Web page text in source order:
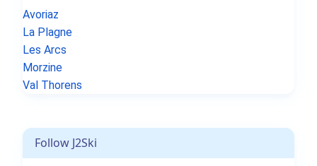
Avoriaz
La Plagne
Les Arcs
Morzine
Val Thorens
Follow J2Ski